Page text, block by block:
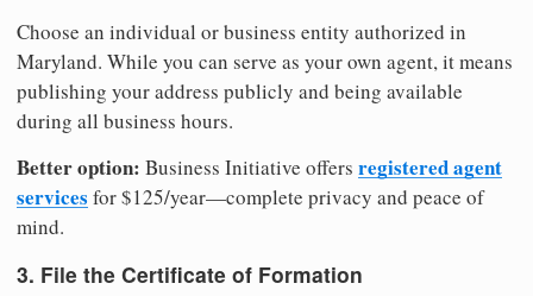
Choose an individual or business entity authorized in
Maryland. While you can serve as your own agent, it means
publishing your address publicly and being available
during all business hours.
Better option: Business Initiative offers registered agent
services for $125/year—complete privacy and peace of
mind.
3. File the Certificate of Formation